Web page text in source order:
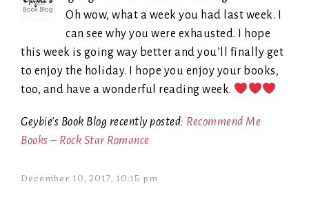
Oh wow, what a week you had last week. I
can see why you were exhausted. I hope
this week is going way better and you’ll finally get
to enjoy the holiday. I hope you enjoy your books,
too, and have a wonderful reading week.
Geybie's Book Blog recently posted: Recommend Me
Books – Rock Star Romance
December 10, 2017, 10:15 pm